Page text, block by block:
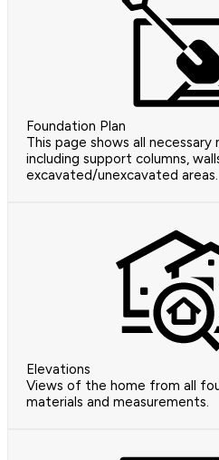
Foundation Plan
This page shows all
including support columns,
excavated/unexcavated areas.
Elevations
Views of the home from all
materials and measurements.